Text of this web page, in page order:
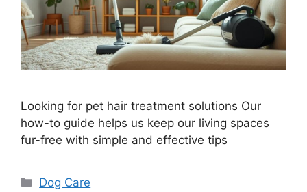
Looking for pet hair treatment solutions Our
how-to guide helps us keep our living spaces
fur-free with simple and effective tips
Categories
Dog Care